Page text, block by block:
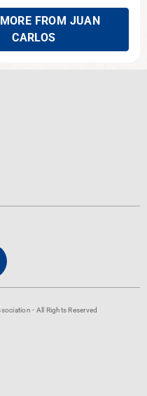
FROM JUAN
CARLOS
- All Rights Reserved